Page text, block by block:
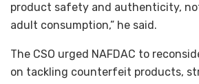
product safety and authenticity,
adult consumption,” he said.
The CSO urged NAFDAC to
on tackling counterfeit products,